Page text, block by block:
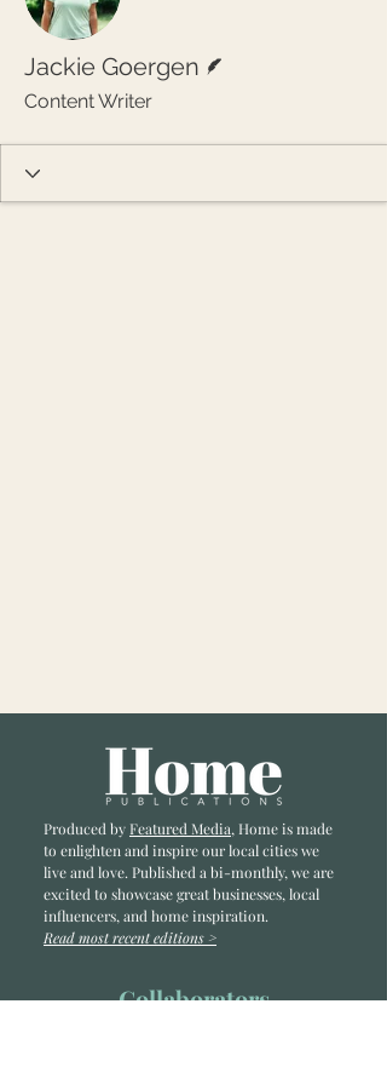
Jackie Goergen
Content Writer
Produced byFeatured Media, Home is made
to enlighten and inspire our local cities we
live and love. Published a bi-monthly, we are
excited to showcase great businesses, local
influencers, and home inspiration.
Read most recent editions >
Collaborators